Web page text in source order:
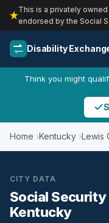
This is a privately
endorsed by the Social
Disability
Think you might
Home Kentucky Lewis
CITY DATA
Social
Kentucky